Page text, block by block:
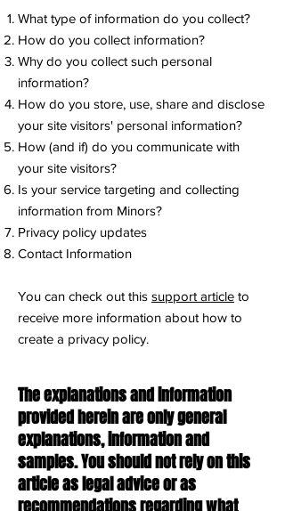
What type of information do you collect?
How do you collect information?
Why do you collect such personal
information?
How do you store, use, share and disclose
your site visitors' personal information?
How (and if) do you communicate with
your site visitors?
Is your service targeting and collecting
information from Minors?
Privacy policy updates
Contact Information
You can check out this support article to
receive more information about how to
create a privacy policy.
The explanations and information
provided herein are only general
explanations, information and
samples. You should not rely on this
article as legal advice or as